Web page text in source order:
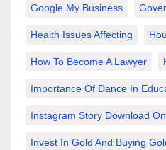
Google My Business
Health Issues Affecting
How To Become A Lawyer
Importance Of Dance In
Instagram Story Download
Invest In Gold And Buying